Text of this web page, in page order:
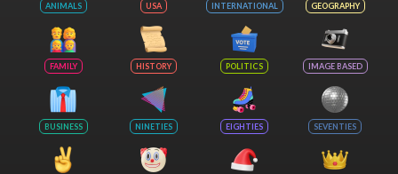
ANIMALS USA INTERNATIONAL GEOGRAPHY
FAMILY HISTORY POLITICS IMAGE BASED
BUSINESS NINETIES EIGHTIES SEVENTIES